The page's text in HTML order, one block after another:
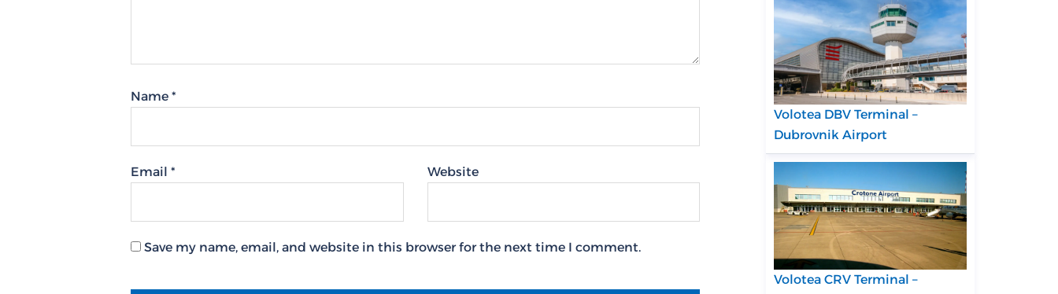
Name *
Email * Website
Save my name, email, and website in this browser for the next time I comment.
Volotea DBV Terminal –
Dubrovnik Airport
Volotea CRV Terminal –